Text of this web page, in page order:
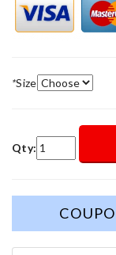
*Size
Qty: